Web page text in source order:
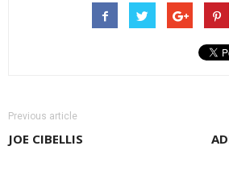
Previous article
JOE CIBELLIS